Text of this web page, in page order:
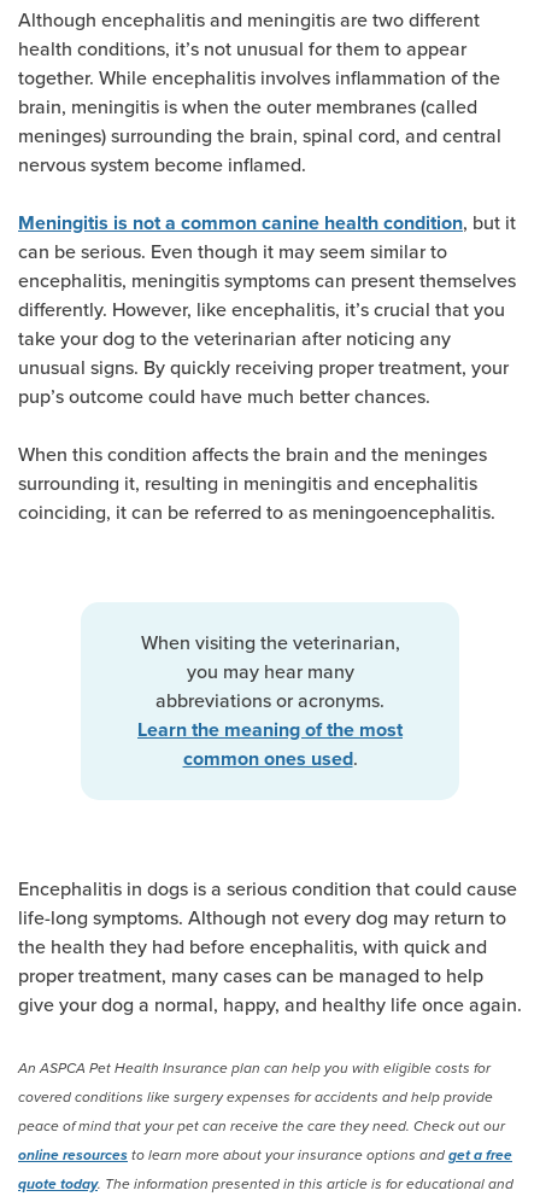
Although encephalitis and meningitis are two different
health conditions, it’s not unusual for them to appear
together. While encephalitis involves inflammation of the
brain, meningitis is when the outer membranes (called
meninges) surrounding the brain, spinal cord, and central
nervous system become inflamed.
Meningitis is not a common canine health condition, but it
can be serious. Even though it may seem similar to
encephalitis, meningitis symptoms can present themselves
differently. However, like encephalitis, it’s crucial that you
take your dog to the veterinarian after noticing any
unusual signs. By quickly receiving proper treatment, your
pup’s outcome could have much better chances.
When this condition affects the brain and the meninges
surrounding it, resulting in meningitis and encephalitis
coinciding, it can be referred to as meningoencephalitis.
When visiting the veterinarian,
you may hear many
abbreviations or acronyms.
Learn the meaning of the most
common ones used.
Encephalitis in dogs is a serious condition that could cause
life-long symptoms. Although not every dog may return to
the health they had before encephalitis, with quick and
proper treatment, many cases can be managed to help
give your dog a normal, happy, and healthy life once again.
An ASPCA Pet Health Insurance plan can help you with eligible costs for
covered conditions like surgery expenses for accidents and help provide
peace of mind that your pet can receive the care they need. Check out our
online resources to learn more about your insurance options and get a free
quote today. The information presented in this article is for educational and